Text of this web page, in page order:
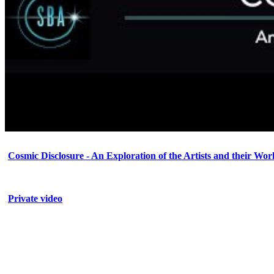
Cosmic Disclosure - An Exploration of the Artists and their
Private video